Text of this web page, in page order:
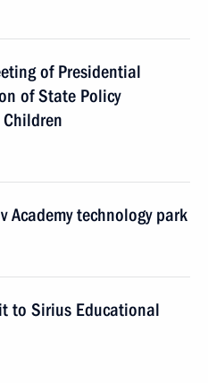
of Presidential
of State Policy
Academy technology park
to Sirius Educational